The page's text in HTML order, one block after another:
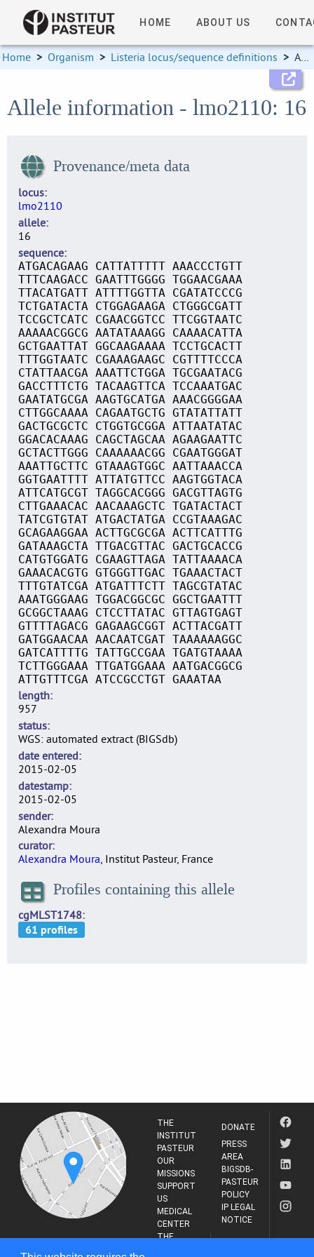
HOME ABOUT US
Home > Organism > Listeria locus/sequence definitions > Allele information
Allele information - lmo2110: 16
Provenance/meta data
locus
lmo2110
allele
16
sequence
ATGACAGAAG CATTATTTTT AAACCCTGTT
TTTCAAGACC GAATTTGGGG TGGAACGAAA
TTACATGATT ATTTTGGTTA CGATATCCCG
TCTGATACTA CTGGAGAAGA CTGGGCGATT
TCCGCTCATC CGAACGGTCC TTCGGTAATC
AAAAACGGCG AATATAAAGG CAAAACATTA
GCTGAATTAT GGCAAGAAAA TCCTGCACTT
TTTGGTAATC CGAAAGAAGC CGTTTTCCCA
CTATTAACGA AAATTCTGGA TGCGAATACG
GACCTTTCTG TACAAGTTCA TCCAAATGAC
GAATATGCGA AAGTGCATGA AAACGGGGAA
CTTGGCAAAA CAGAATGCTG GTATATTATT
GACTGCGCTC CTGGTGCGGA ATTAATATAC
GGACACAAAG CAGCTAGCAA AGAAGAATTC
GCTACTTGGG CAAAAAACGG CGAATGGGAT
AAATTGCTTC GTAAAGTGGC AATTAAACCA
GGTGAATTTT ATTATGTTCC AAGTGGTACA
ATTCATGCGT TAGGCACGGG GACGTTAGTG
CTTGAAACAC AACAAAGCTC TGATACTACT
TATCGTGTAT ATGACTATGA CCGTAAAGAC
GCAGAAGGAA ACTTGCGCGA ACTTCATTTG
GATAAAGCTA TTGACGTTAC GACTGCACCG
CATGTGGATG CGAAGTTAGA TATTAAAACA
GAAACACGTG GTGGGTTGAC TGAAACTACT
TTTGTATCGA ATGATTTCTT TAGCGTATAC
AAATGGGAAG TGGACGGCGC GGCTGAATTT
GCGGCTAAAG CTCCTTATAC GTTAGTGAGT
GTTTTAGACG GAGAAGCGGT ACTTACGATT
GATGGAACAA AACAATCGAT TAAAAAAGGC
GATCATTTTG TATTGCCGAA TGATGTAAAA
TCTTGGGAAA TTGATGGAAA AATGACGGCG
ATTGTTTCGA ATCCGCCTGT GAAATAA
length
957
status
WGS: automated extract (BIGSdb)
date entered
2015-02-05
datestamp
2015-02-05
sender
Alexandra Moura
curator
Alexandra Moura, Institut Pasteur, France
Profiles containing this allele
cgMLST1748
THE
INSTITUT
PASTEUR
OUR
MISSIONS
SUPPORT
US
MEDICAL
CENTER
THE
DONATE
PRESS
AREA
BIGSDB-
PASTEUR
POLICY
IP LEGAL
NOTICE